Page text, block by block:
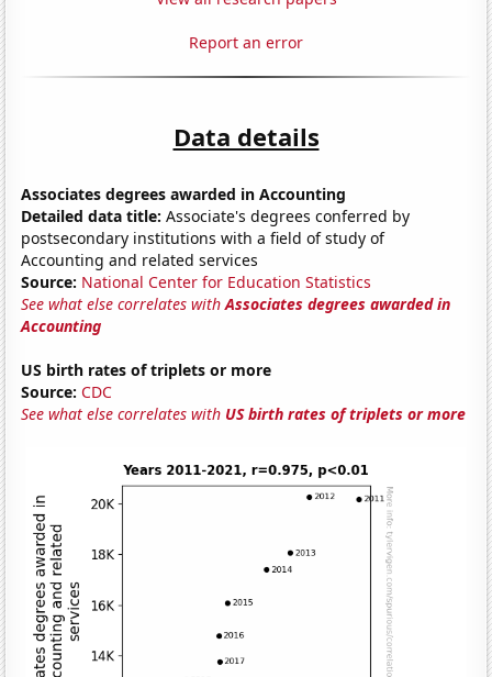
Report an error
Data details
Associates degrees awarded in Accounting
Detailed data title: Associate's degrees conferred by
postsecondary institutions with a field of study of
Accounting and related services
Source: National Center for Education Statistics
See what else correlates withAssociates degrees awarded in
Accounting
US birth rates of triplets or more
Source: CDC
See what else correlates with US birth rates of triplets or more